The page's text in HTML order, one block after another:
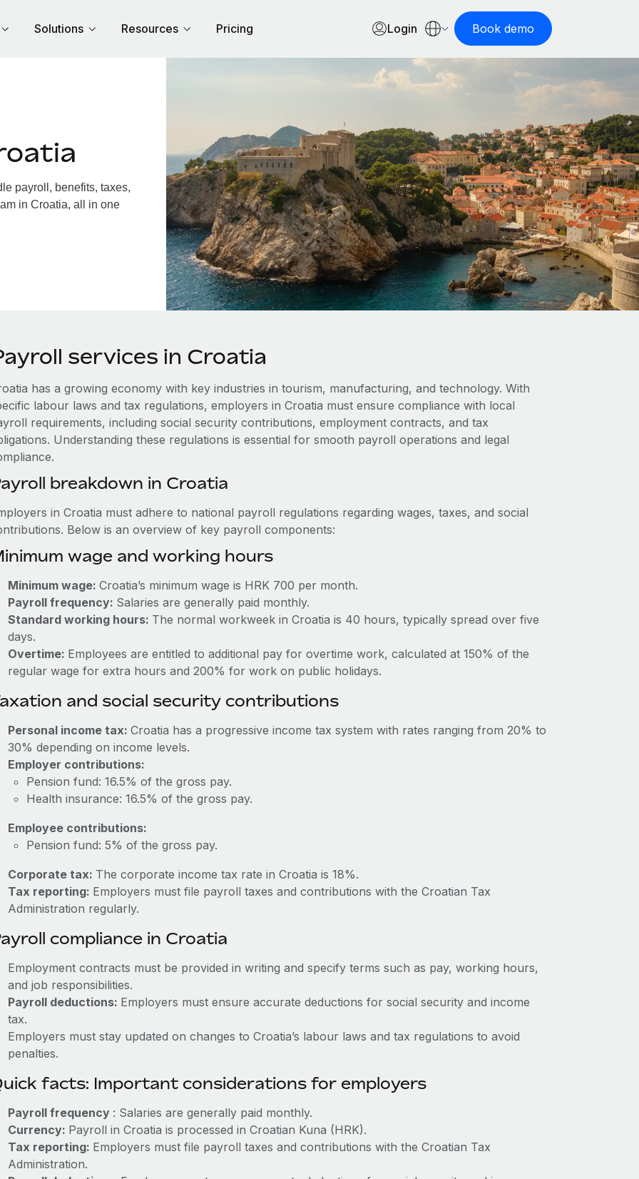
Solutions Resources Pricing Login Book demo
payroll, benefits, taxes,
in Croatia, all in one
services in Croatia
has a growing economy with key industries in tourism, manufacturing, and technology. With
labour laws and tax regulations, employers in Croatia must ensure compliance with local
requirements, including social security contributions, employment contracts, and tax
Understanding these regulations is essential for smooth payroll operations and legal
breakdown in Croatia
in Croatia must adhere to national payroll regulations regarding wages, taxes, and social
Below is an overview of key payroll components:
wage and working hours
Minimum wage: Croatia’s minimum wage is HRK 700 per month.
Payroll frequency: Salaries are generally paid monthly.
Standard working hours: The normal workweek in Croatia is 40 hours, typically spread over five
days.
Overtime: Employees are entitled to additional pay for overtime work, calculated at 150% of the
regular wage for extra hours and 200% for work on public holidays.
and social security contributions
Personal income tax: Croatia has a progressive income tax system with rates ranging from 20% to
30% depending on income levels.
Employer contributions:
Pension fund: 16.5% of the gross pay.
Health insurance: 16.5% of the gross pay.
Employee contributions:
Pension fund: 5% of the gross pay.
Corporate tax: The corporate income tax rate in Croatia is 18%.
Tax reporting: Employers must file payroll taxes and contributions with the Croatian Tax
Administration regularly.
compliance in Croatia
Employment contracts must be provided in writing and specify terms such as pay, working hours,
and job responsibilities.
Payroll deductions: Employers must ensure accurate deductions for social security and income
tax.
Employers must stay updated on changes to Croatia’s labour laws and tax regulations to avoid
penalties.
facts: Important considerations for employers
Payroll frequency : Salaries are generally paid monthly.
Currency: Payroll in Croatia is processed in Croatian Kuna (HRK).
Tax reporting: Employers must file payroll taxes and contributions with the Croatian Tax
Administration.